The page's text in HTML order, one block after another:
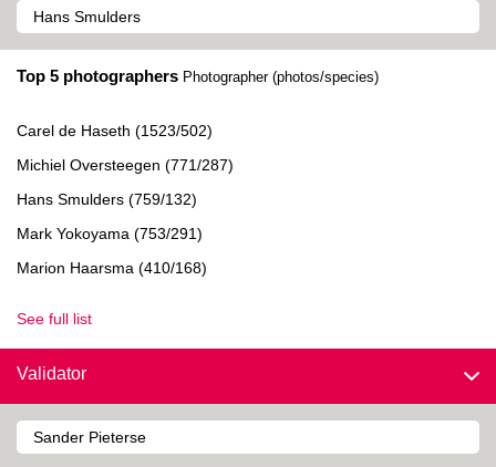
Top 5 photographers Photographer (photos/species)
Carel de Haseth (1523/502)
Michiel Oversteegen (771/287)
Hans Smulders (759/132)
Mark Yokoyama (753/291)
Marion Haarsma (410/168)
See full list
Validator